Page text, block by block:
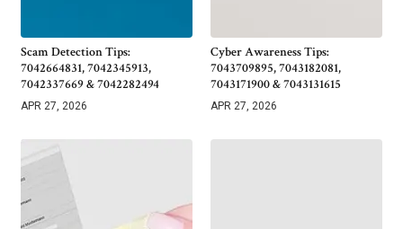
Scam Detection Tips:
7042664831, 7042345913,
7042337669 & 7042282494
APR 27, 2026
Cyber Awareness Tips:
7043709895, 7043182081,
7043171900 & 7043131615
APR 27, 2026